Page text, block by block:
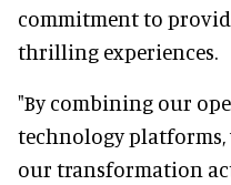
commitment to
thrilling experiences.
"By combining our
technology platforms,
our transformation